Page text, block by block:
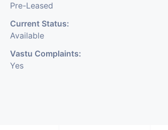
Pre-Leased
Current Status:
Available
Vastu Complaints:
Yes